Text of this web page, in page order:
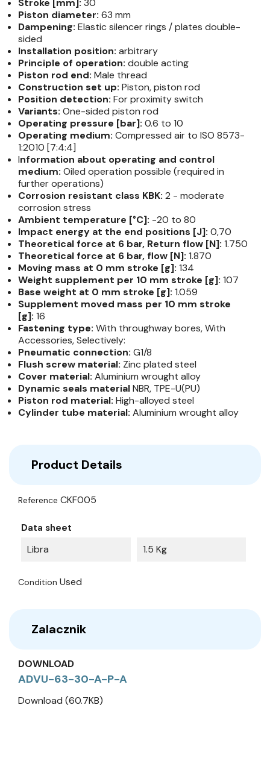
Stroke [mm]: 30
Piston diameter: 63 mm
Dampening: Elastic silencer rings / plates double-​
sided
Installation position: arbitrary
Principle of operation: double acting
Piston rod end: Male thread
Construction set up: Piston, piston rod
Position detection: For proximity switch
Variants: One-​sided piston rod
Operating pressure [bar]: 0.6 to 10
Operating medium: Compressed air to ISO 8573-​
1:2010 [7:4:4]
Information about operating and control
medium: Oiled operation possible (required in
further operations)
Corrosion resistant class KBK: 2 - moderate
corrosion stress
Ambient temperature [°C]: -20 to 80
Impact energy at the end positions [J]: 0,70
Theoretical force at 6 bar, Return flow [N]: 1.750
Theoretical force at 6 bar, flow [N]: 1.870
Moving mass at 0 mm stroke [g]: 134
Weight supplement per 10 mm stroke [g]: 107
Base weight at 0 mm stroke [g]: 1.059
Supplement moved mass per 10 mm stroke
[g]: 16
Fastening type: With throughway bores, With
Accessories, Selectively:
Pneumatic connection: G1/8
Flush screw material: Zinc plated steel
Cover material: Aluminium wrought alloy
Dynamic seals materialNBR, TPE-U(PU)
Piston rod material: High-​alloyed steel
Cylinder tube material: Aluminium wrought alloy
Product Details
Reference CKF005
Data sheet
Libra 1.5 Kg
Condition Used
Zalacznik
DOWNLOAD
ADVU-63-30-A-P-A
Download (60.7KB)